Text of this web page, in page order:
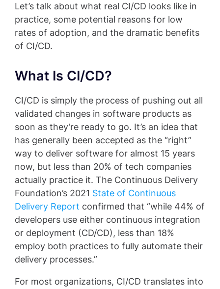
Let’s talk about what real CI/CD looks like in
practice, some potential reasons for low
rates of adoption, and the dramatic benefits
of CI/CD.
What Is CI/CD?
CI/CD is simply the process of pushing out all
validated changes in software products as
soon as they’re ready to go. It’s an idea that
has generally been accepted as the “right”
way to deliver software for almost 15 years
now, but less than 20% of tech companies
actually practice it. The Continuous Delivery
Foundation’s 2021 State of Continuous
Delivery Report confirmed that “while 44% of
developers use either continuous integration
or deployment (CD/CD), less than 18%
employ both practices to fully automate their
delivery processes.”
For most organizations, CI/CD translates into